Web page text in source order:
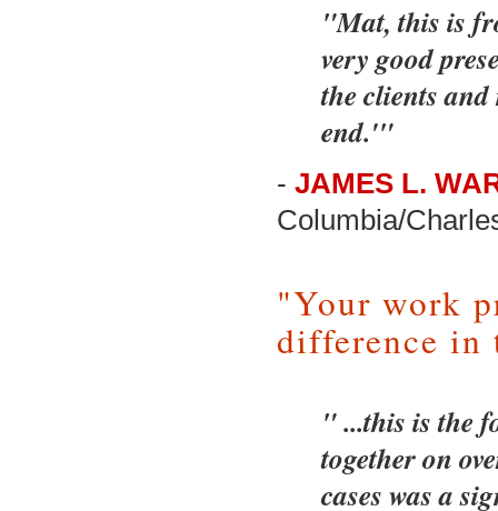
"Mat, this is
very good
the clients
end.'"
- JAMES L.
Columbia/
"Your work
difference in
" ...this is the
together on
cases was a